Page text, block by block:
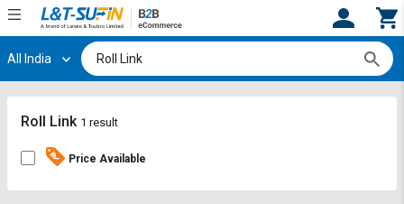
Hi, User
Track
By
Track
By
All India
Roll Link 1 result
Price Available